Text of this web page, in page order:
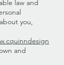
law and
you,
and